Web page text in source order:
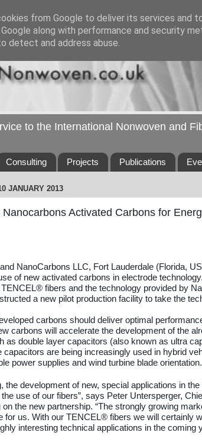
to the International Nonwoven and
Consulting Projects Publications
JANUARY 2013
Nanocarbons Activated Carbons for
NanoCarbons LLC, Fort Lauderdale (Florida,
of new activated carbons in electrode
TENCEL® fibers and the technology provided by
a new pilot production facility to take the
carbons should deliver optimal
carbons will accelerate the development of the
as double layer capacitors (also known as ultra
capacitors are being increasingly used in hybrid
power supplies and wind turbine blade orientation.
the development of new, special applications in
use of our fibers”, says Peter Untersperger,
the new partnership. “The strongly growing
for us. With our TENCEL® fibers we will certainly
interesting technical applications in the coming
from Google to deliver its services and
along with performance and security
detect and address abuse.